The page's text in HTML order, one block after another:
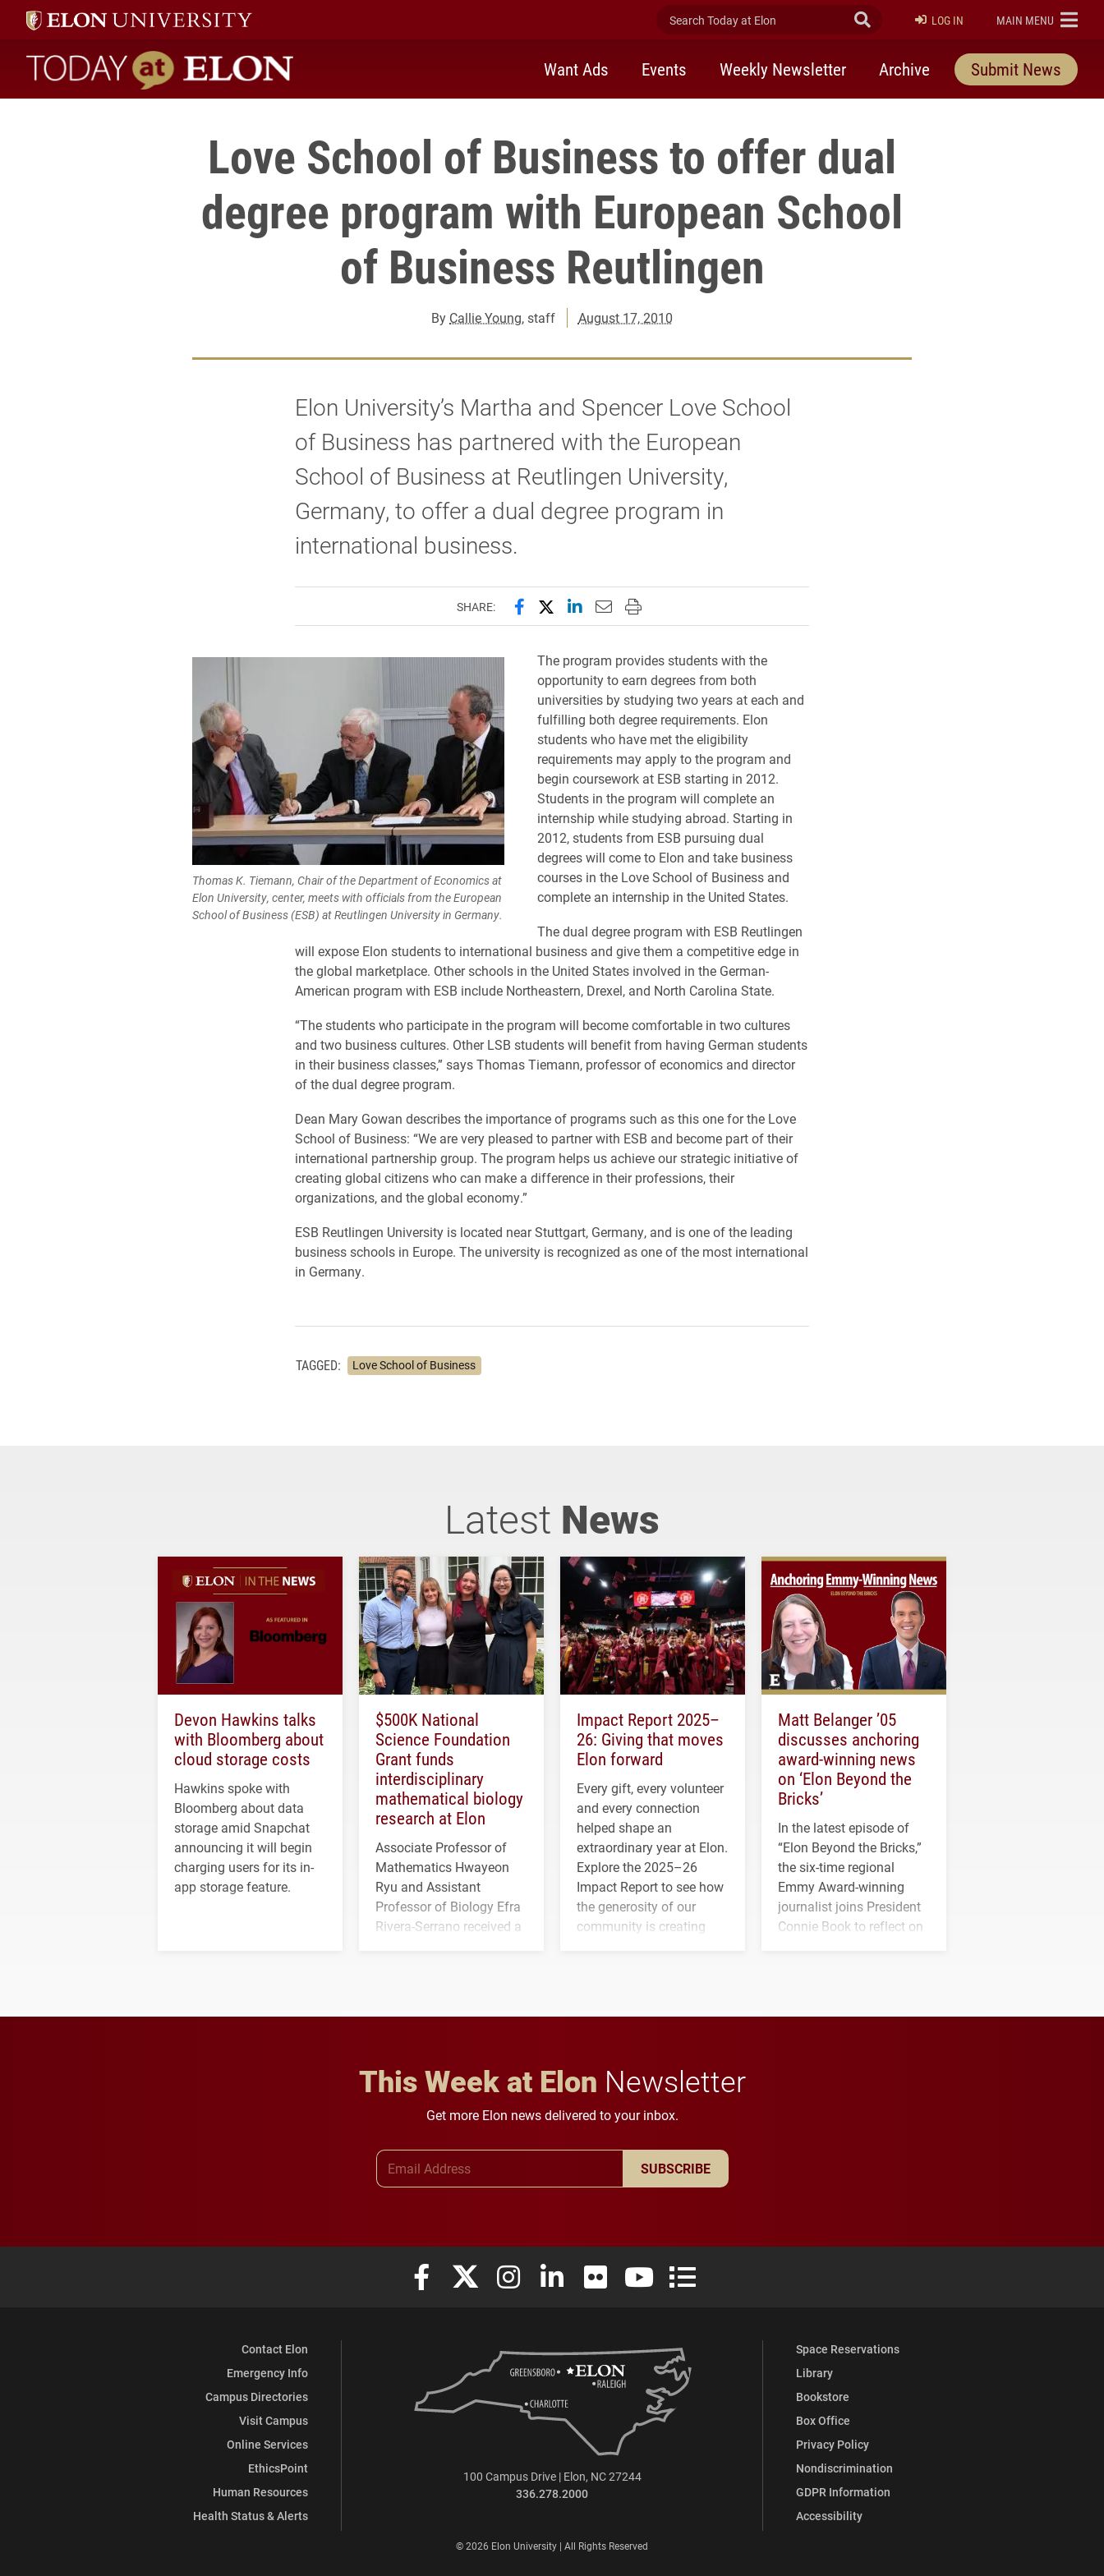
Search Today at Elon Submit Search
LOG IN ELON
MAIN MENU
Today at Elon home
Want Ads Events Weekly Newsletter Archive Submit News
Love School of Business to offer dual
degree program with European School
of Business Reutlingen
By Callie Young, staff August 17, 2010
Elon University’s Martha and Spencer Love School
of Business has partnered with the European
School of Business at Reutlingen University,
Germany, to offer a dual degree program in
international business.
SHARE: Share this page on Facebook
Share this page on X (formerly Twitter)
Share this page on LinkedIn
Email this page to a friend
Print this page
Thomas K. Tiemann, Chair of the Department of Economics at
Elon University, center, meets with officials from the European
School of Business (ESB) at Reutlingen University in Germany.
The program provides students with the
opportunity to earn degrees from both
universities by studying two years at each and
fulfilling both degree requirements. Elon
students who have met the eligibility
requirements may apply to the program and
begin coursework at ESB starting in 2012.
Students in the program will complete an
internship while studying abroad. Starting in
2012, students from ESB pursuing dual
degrees will come to Elon and take business
courses in the Love School of Business and
complete an internship in the United States.
The dual degree program with ESB Reutlingen
will expose Elon students to international business and give them a competitive edge in
the global marketplace. Other schools in the United States involved in the German-
American program with ESB include Northeastern, Drexel, and North Carolina State.
“The students who participate in the program will become comfortable in two cultures
and two business cultures. Other LSB students will benefit from having German students
in their business classes,” says Thomas Tiemann, professor of economics and director
of the dual degree program.
Dean Mary Gowan describes the importance of programs such as this one for the Love
School of Business: “We are very pleased to partner with ESB and become part of their
international partnership group. The program helps us achieve our strategic initiative of
creating global citizens who can make a difference in their professions, their
organizations, and the global economy.”
ESB Reutlingen University is located near Stuttgart, Germany, and is one of the leading
business schools in Europe. The university is recognized as one of the most international
in Germany.
TAGGED: Love School of Business
Latest News
Devon Hawkins talks
with Bloomberg about
cloud storage costs
Hawkins spoke with
Bloomberg about data
storage amid Snapchat
announcing it will begin
charging users for its in-
app storage feature.
$500K National
Science Foundation
Grant funds
interdisciplinary
mathematical biology
research at Elon
Associate Professor of
Mathematics Hwayeon
Ryu and Assistant
Professor of Biology Efra
Rivera-Serrano received a
Impact Report 2025–
26: Giving that moves
Elon forward
Every gift, every volunteer
and every connection
helped shape an
extraordinary year at Elon.
Explore the 2025–26
Impact Report to see how
the generosity of our
community is creating
Matt Belanger ’05
discusses anchoring
award-winning news
on ‘Elon Beyond the
Bricks’
In the latest episode of
“Elon Beyond the Bricks,”
the six-time regional
Emmy Award-winning
journalist joins President
Connie Book to reflect on
This Week at Elon Newsletter
Get more Elon news delivered to your inbox.
SUBSCRIBE
Elon University Facebook
Elon University X (formerly Twitter)
Elon University Instagram
Elon University LinkedIn
Elon University FlickrElon University YouTube
Elon University Full Social Media List
Contact Elon
Emergency Info
Campus Directories
Visit Campus
Online Services
EthicsPoint
Human Resources
Health Status & Alerts
Space Reservations
Library
Bookstore
Box Office
Privacy Policy
Nondiscrimination
GDPR Information
Accessibility
100 Campus Drive | Elon, NC 27244
336.278.2000
© 2026 Elon University | All Rights Reserved